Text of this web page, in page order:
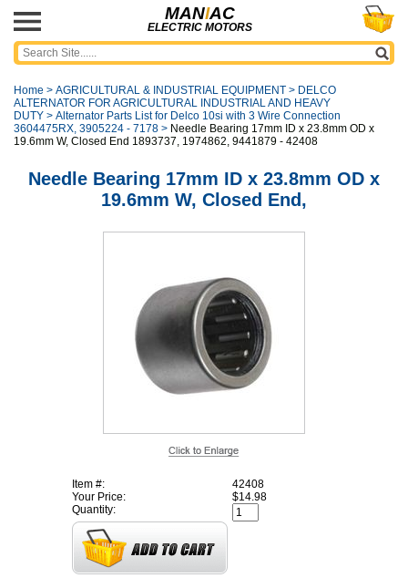
MANIAC
ELECTRIC MOTORS
Home > AGRICULTURAL & INDUSTRIAL EQUIPMENT > DELCO
ALTERNATOR FOR AGRICULTURAL INDUSTRIAL AND HEAVY
DUTY > Alternator Parts List for Delco 10si with 3 Wire Connection
3604475RX, 3905224 - 7178 > Needle Bearing 17mm ID x 23.8mm OD x
19.6mm W, Closed End 1893737, 1974862, 9441879 - 42408
Needle Bearing 17mm ID x 23.8mm OD x
19.6mm W, Closed End,
Item #:
42408
Your Price:
$14.98
Quantity: